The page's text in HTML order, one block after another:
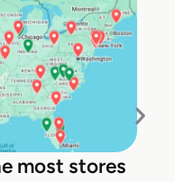
most stores